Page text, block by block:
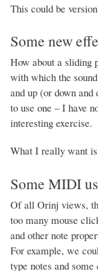
This could be
Some new
How about a sliding
with which the
and up (or down
to use one – I have
interesting exercise.
What I really want
Some MIDI
Of all Orinj views,
too many mouse
and other note
For example, we
type notes and